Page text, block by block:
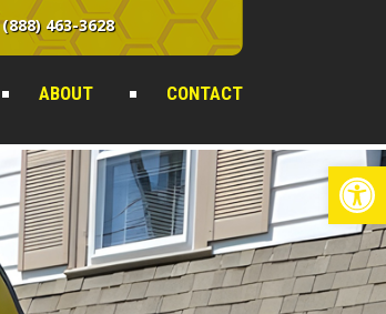
(888) 463-3628
ABOUT CONTACT